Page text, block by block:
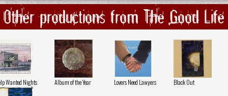
Other productions from The Good Life
Wanted Nights Album of the Year Lovers Need Lawyers Black Out